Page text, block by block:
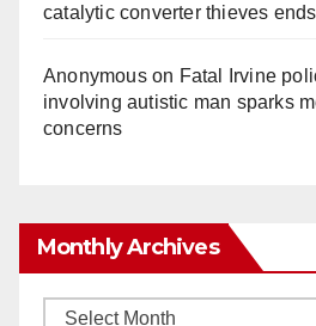
catalytic converter thieves
Anonymouson Fatal Irvine
involving autistic man sparks
concerns
Monthly Archives
Monthly